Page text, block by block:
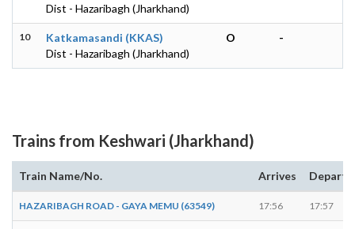
Dist - Hazaribagh (Jharkhand)
10
Katkamasandi (KKAS)
Dist - Hazaribagh (Jharkhand)
O -
Trains from Keshwari (Jharkhand)
Train Name/No. Arrives Departs
HAZARIBAGH ROAD - GAYA MEMU (63549) 17:56 17:57